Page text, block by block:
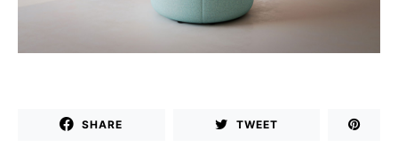
SHARE TWEET